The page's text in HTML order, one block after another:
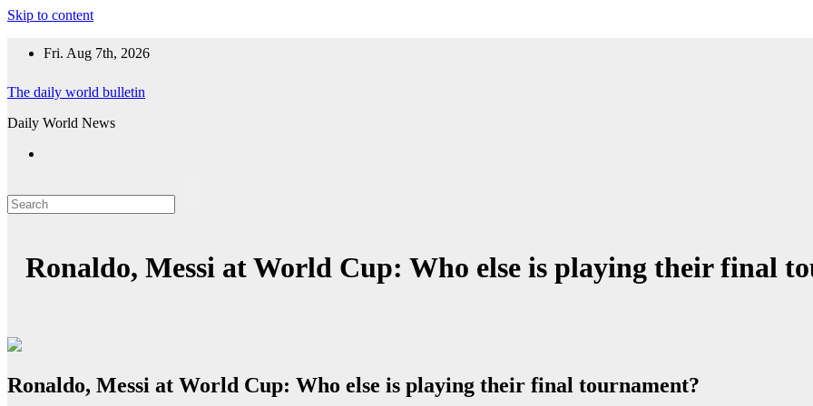
Skip to content
Fri. Aug 7th, 2026
The daily world bulletin
Daily World News
Ronaldo, Messi at World Cup: Who else is playing their final
Ronaldo, Messi at World Cup: Who else is playing their final tournament?